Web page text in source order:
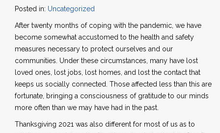
Posted in: Uncategorized
After twenty months of coping with the pandemic, we have
become somewhat accustomed to the health and safety
measures necessary to protect ourselves and our
communities. Under these circumstances, many have lost
loved ones, lost jobs, lost homes, and lost the contact that
keeps us socially connected. Those affected less than this are
fortunate, bringing a consciousness of gratitude to our minds
more often than we may have had in the past.
Thanksgiving 2021 was also different for most of us as to